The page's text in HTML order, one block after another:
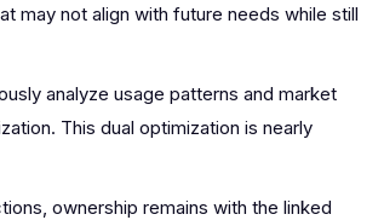
may not align with future needs while still
analyze usage patterns and market
This dual optimization is nearly
ownership remains with the linked